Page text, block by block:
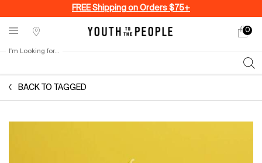
FREE Shipping on Orders $75+
Stores
My
0
0
I'm Looking for...
BACK TO TAGGED